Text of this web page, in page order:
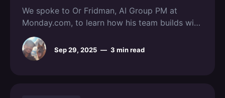
We spoke to Or Fridman, AI Group PM at
Monday.com, to learn how his team builds with
Sep 29, 2025 — 3 min read